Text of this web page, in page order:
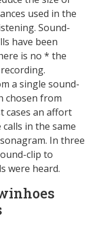
used in the
Sound-
have been
is no * the
a single sound-
chosen from
cases an affort
in the same
In three
clip to
were heard.